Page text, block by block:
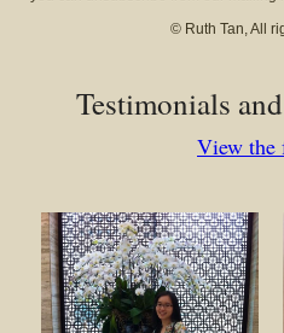
© Ruth Tan, All
Testimonials
View